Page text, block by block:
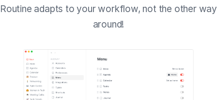
Routine adapts to your workflow, not the other way
around!